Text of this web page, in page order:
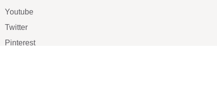
Youtube
Twitter
Pinterest